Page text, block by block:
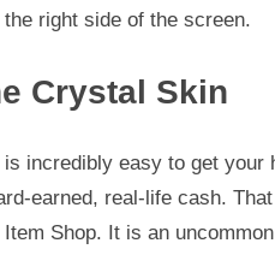
the right side of the screen.
Crystal Skin
incredibly easy to get your
earned, real-life cash.
Shop. It is an